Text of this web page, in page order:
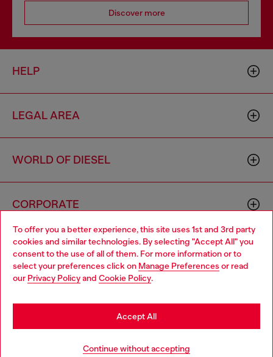
To offer you a better experience, this site uses 1st and 3rd party
cookies and similar technologies. By selecting "Accept All" you
consent to the use of all of them. For more information or to
select your preferences click on Manage Preferences or read
our Privacy Policyand Cookie Policy.
Continue without accepting
Accept All
Discover more
HELP
LEGAL AREA
WORLD OF DIESEL
CORPORATE
00642650246 -v10.9.10
Country: NO Language: EN
Choose your location
You are currently browsing Norway website, but it seems you
may be based in United States